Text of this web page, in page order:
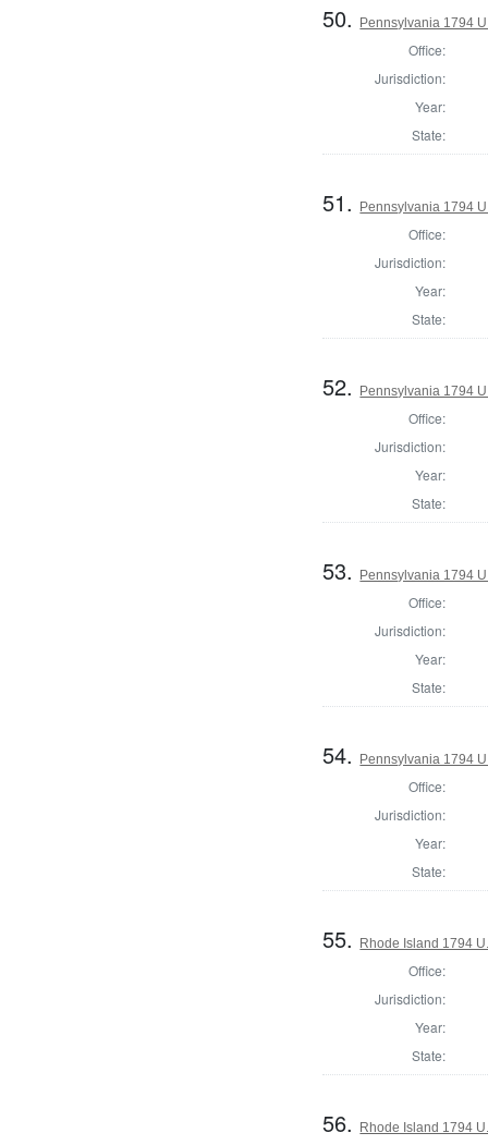
50. Pennsylvania 1794
Office:
Jurisdiction:
Year:
State:
51. Pennsylvania 1794
Office:
Jurisdiction:
Year:
State:
52. Pennsylvania 1794
Office:
Jurisdiction:
Year:
State:
53. Pennsylvania 1794
Office:
Jurisdiction:
Year:
State:
54. Pennsylvania 1794
Office:
Jurisdiction:
Year:
State:
55. Rhode Island 1794
Office:
Jurisdiction:
Year:
State:
56. Rhode Island 1794